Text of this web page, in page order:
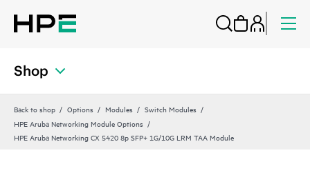
Shop
Back to shop Options Modules
Switch Modules
HPE Aruba Networking Module Options
HPE Aruba Networking CX 5420 8p SFP+ 1G/10G LRM TAA Module